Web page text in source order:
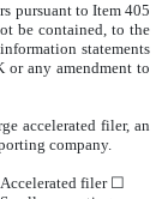
pursuant to Item 405
be contained, to the
statements
or any amendment to
accelerated filer, an
company.
Accelerated filer ☐